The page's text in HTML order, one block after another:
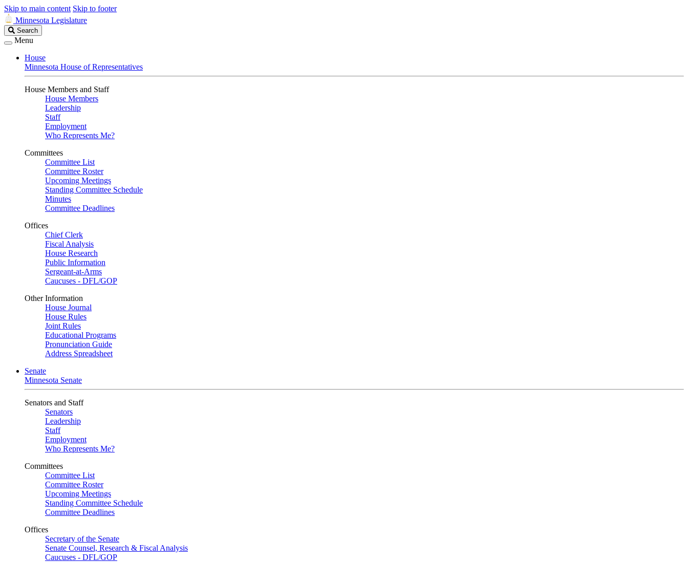
Skip to main content Skip to footer
Minnesota Legislature
Search
Legislature
Search
Menu
House
Minnesota House of Representatives
House Members and Staff
House Members
Leadership
Staff
Employment
Who Represents Me?
Committees
Committee List
Committee Roster
Upcoming Meetings
Standing Committee Schedule
Minutes
Committee Deadlines
Offices
Chief Clerk
Fiscal Analysis
House Research
Public Information
Sergeant-at-Arms
Caucuses - DFL/GOP
Other Information
House Journal
House Rules
Joint Rules
Educational Programs
Pronunciation Guide
Address Spreadsheet
Senate
Minnesota Senate
Senators and Staff
Senators
Leadership
Staff
Employment
Who Represents Me?
Committees
Committee List
Committee Roster
Upcoming Meetings
Standing Committee Schedule
Committee Deadlines
Offices
Secretary of the Senate
Senate Counsel, Research & Fiscal Analysis
Caucuses - DFL/GOP